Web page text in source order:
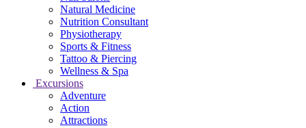
Natural Medicine
Nutrition Consultant
Physiotherapy
Sports & Fitness
Tattoo & Piercing
Wellness & Spa
Excursions
Adventure
Action
Attractions